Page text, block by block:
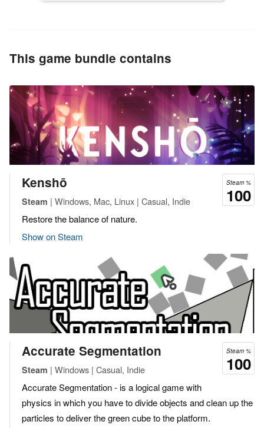
This game bundle contains
Steam %
100
Kenshō
Steam | Windows, Mac, Linux | Casual, Indie
Restore the balance of nature.
Show on Steam
Steam %
100
Accurate Segmentation
Steam | Windows | Casual, Indie
Accurate Segmentation - is a logical game with
physics in which you have to divide objects and clean up the
particles to deliver the green cube to the platform.